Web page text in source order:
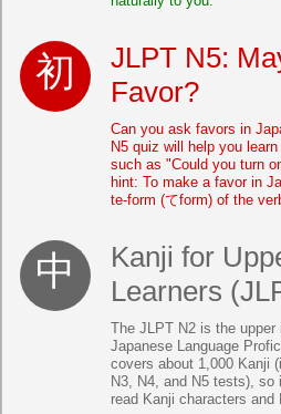
JLPT N5:
Favor?
Can you ask favors in
N5 quiz will help you
such as "Could you turn
hint: To make a favor in
te-form (てform) of the
Kanji for
Learners
The JLPT N2 is the
Japanese Language
covers about 1,000 Kanji
N3, N4, and N5 tests),
read Kanji characters and